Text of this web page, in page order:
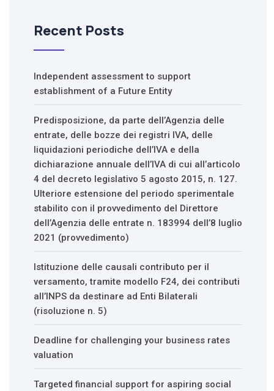
Recent Posts
Independent assessment to support
establishment of a Future Entity
Predisposizione, da parte dell’Agenzia delle
entrate, delle bozze dei registri IVA, delle
liquidazioni periodiche dell’IVA e della
dichiarazione annuale dell’IVA di cui all’articolo
4 del decreto legislativo 5 agosto 2015, n. 127.
Ulteriore estensione del periodo sperimentale
stabilito con il provvedimento del Direttore
dell’Agenzia delle entrate n. 183994 dell’8 luglio
2021 (provvedimento)
Istituzione delle causali contributo per il
versamento, tramite modello F24, dei contributi
all’INPS da destinare ad Enti Bilaterali
(risoluzione n. 5)
Deadline for challenging your business rates
valuation
Targeted financial support for aspiring social